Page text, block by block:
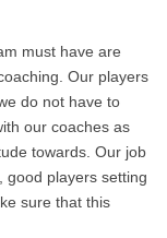
must have are
Our players
do not have to
our coaches as
towards. Our job
good players setting
sure that this